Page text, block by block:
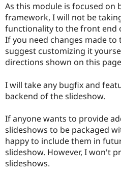
As this module is focused on
framework, I will not be
functionality to the front end
If you need changes made
suggest customizing it
directions shown on this
I will take any bugfix and
backend of the slideshow.
If anyone wants to provide
slideshows to be packaged
happy to include them in
slideshow. However, I won't
slideshows.